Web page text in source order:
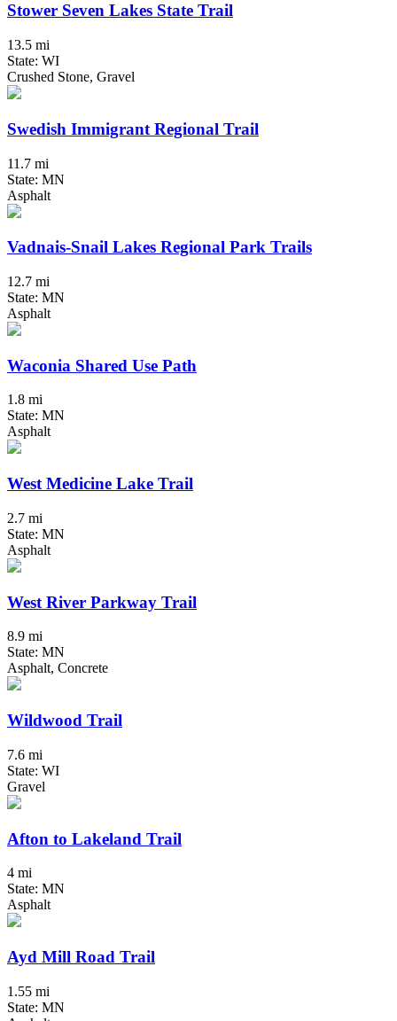
Stower Seven Lakes State Trail
13.5 mi
State: WI
Crushed Stone, Gravel
Swedish Immigrant Regional Trail
11.7 mi
State: MN
Asphalt
Vadnais-Snail Lakes Regional Park Trails
12.7 mi
State: MN
Asphalt
Waconia Shared Use Path
1.8 mi
State: MN
Asphalt
West Medicine Lake Trail
2.7 mi
State: MN
Asphalt
West River Parkway Trail
8.9 mi
State: MN
Asphalt, Concrete
Wildwood Trail
7.6 mi
State: WI
Gravel
Afton to Lakeland Trail
4 mi
State: MN
Asphalt
Ayd Mill Road Trail
1.55 mi
State: MN